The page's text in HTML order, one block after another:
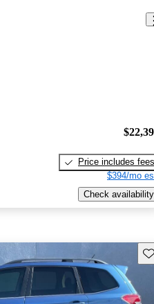
Price includes fees
$394/mo
Check availability